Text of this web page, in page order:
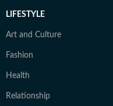
LIFESTYLE
Art and Culture
Fashion
Health
Relationship